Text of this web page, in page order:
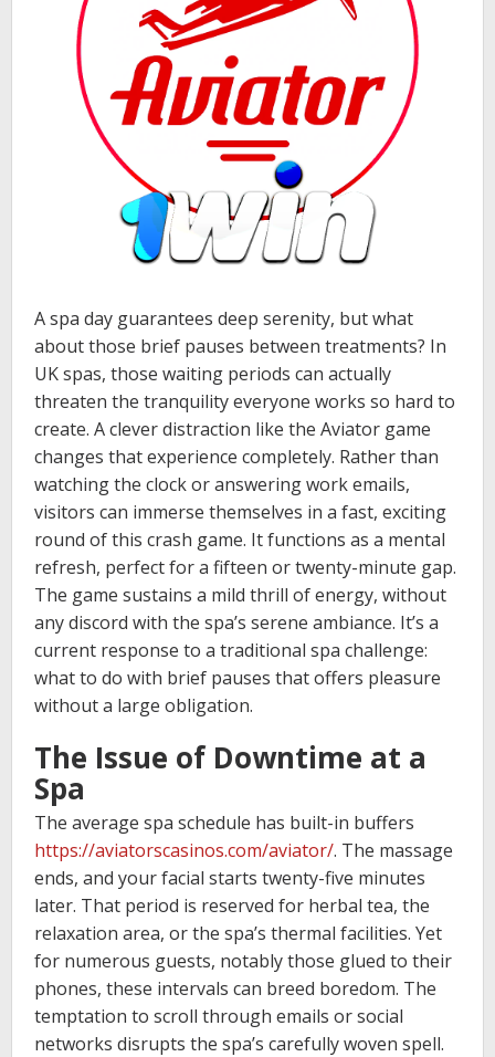
A spa day guarantees deep serenity, but what
about those brief pauses between treatments? In
UK spas, those waiting periods can actually
threaten the tranquility everyone works so hard to
create. A clever distraction like the Aviator game
changes that experience completely. Rather than
watching the clock or answering work emails,
visitors can immerse themselves in a fast, exciting
round of this crash game. It functions as a mental
refresh, perfect for a fifteen or twenty-minute gap.
The game sustains a mild thrill of energy, without
any discord with the spa’s serene ambiance. It’s a
current response to a traditional spa challenge:
what to do with brief pauses that offers pleasure
without a large obligation.
The Issue of Downtime at a
Spa
The average spa schedule has built-in buffers
https://aviatorscasinos.com/aviator/. The massage
ends, and your facial starts twenty-five minutes
later. That period is reserved for herbal tea, the
relaxation area, or the spa’s thermal facilities. Yet
for numerous guests, notably those glued to their
phones, these intervals can breed boredom. The
temptation to scroll through emails or social
networks disrupts the spa’s carefully woven spell.